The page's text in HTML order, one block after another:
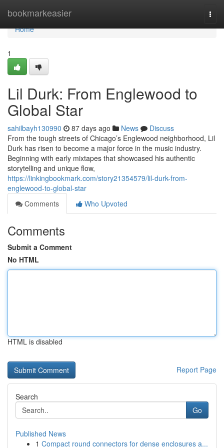
bookmarkeasier
Home
Home
1
Lil Durk: From Englewood to
Global Star
sahilbayh130990 87 days ago News
Discuss
From the tough streets of Chicago’s Englewood neighborhood, Lil
Durk has risen to become a major force in the music industry.
Beginning with early mixtapes that showcased his authentic
storytelling and unique flow,
https://linkingbookmark.com/story21354579/lil-durk-from-
englewood-to-global-star
Comments
Who Upvoted
Comments
Submit a Comment
No HTML
HTML is disabled
Report Page
Search
Go
Published News
1 Compact round connectors for dense enclosures a...